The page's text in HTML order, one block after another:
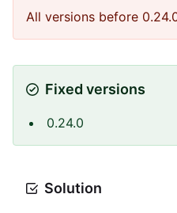
All versions before
Fixed versions
0.24.0
Solution